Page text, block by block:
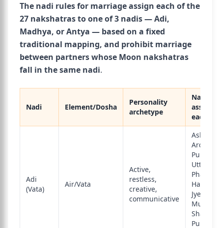
The nadi rules for marriage assign each of the
27 nakshatras to one of 3 nadis — Adi,
Madhya, or Antya — based on a fixed
traditional mapping, and prohibit marriage
between partners whose Moon nakshatras
fall in the same nadi.
Nadi Element/Dosha
Personality
archetype
each)
Adi
(Vata)
Air/Vata
Active,
restless,
creative,
communicative
Ashwini,
Ardra,
Uttara
Hasta,
Mula,
Purva